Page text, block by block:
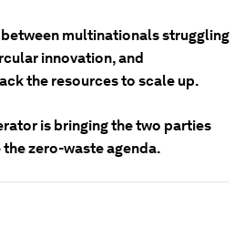
multinationals struggling
innovation, and
the resources to scale up.
is bringing the two parties
zero-waste agenda.